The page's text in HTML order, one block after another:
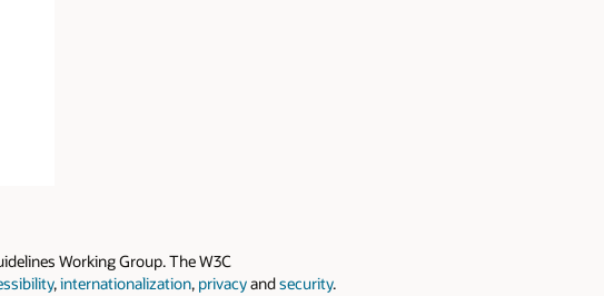
Working Group. The W3C
,internationalization, privacyandsecurity.